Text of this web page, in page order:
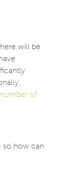
will be
of
so how can